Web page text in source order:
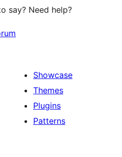
say? Need help?
Showcase
Themes
Plugins
Patterns